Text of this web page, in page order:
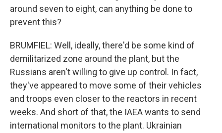
around seven to eight, can anything be done to
prevent this?
BRUMFIEL: Well, ideally, there'd be some kind of
demilitarized zone around the plant, but the
Russians aren't willing to give up control. In fact,
they've appeared to move some of their vehicles
and troops even closer to the reactors in recent
weeks. And short of that, the IAEA wants to send
international monitors to the plant. Ukrainian